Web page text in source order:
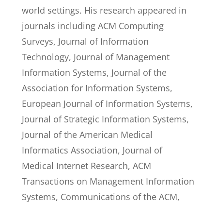
world settings. His research appeared in
journals including ACM Computing
Surveys, Journal of Information
Technology, Journal of Management
Information Systems, Journal of the
Association for Information Systems,
European Journal of Information Systems,
Journal of Strategic Information Systems,
Journal of the American Medical
Informatics Association, Journal of
Medical Internet Research, ACM
Transactions on Management Information
Systems, Communications of the ACM,